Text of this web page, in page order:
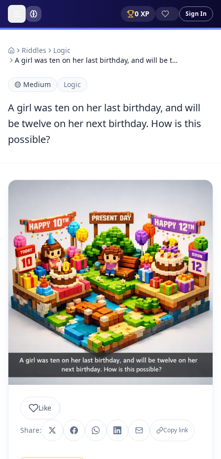
0 XP Sign In
Riddles
Logic
A girl was ten on her last birthday, and will be t…
🟡 Medium Logic
A girl was ten on her last birthday, and will
be twelve on her next birthday. How is this
possible?
Like
Share: Copy link